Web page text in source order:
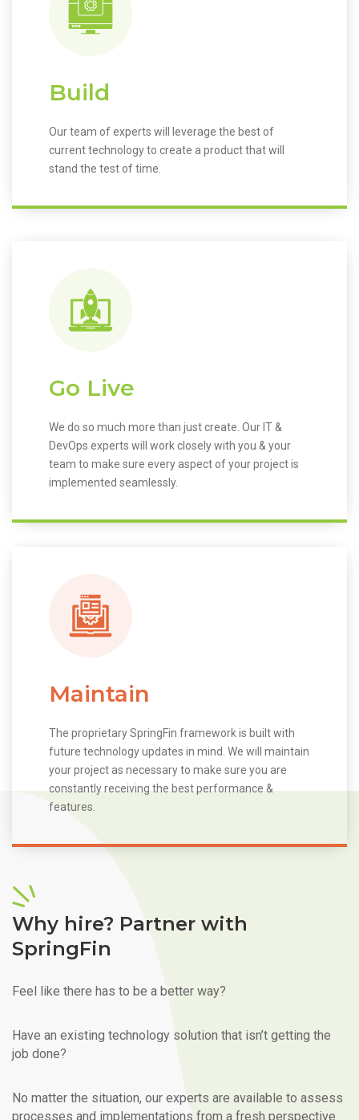
Build
Our team of experts will leverage the best of
current technology to create a product that will
stand the test of time.
Go Live
We do so much more than just create. Our IT &
DevOps experts will work closely with you & your
team to make sure every aspect of your project is
implemented seamlessly.
Maintain
The proprietary SpringFin framework is built with
future technology updates in mind. We will maintain
your project as necessary to make sure you are
constantly receiving the best performance &
features.
Why hire? Partner with
SpringFin
Feel like there has to be a better way?
Have an existing technology solution that isn’t getting the
job done?
No matter the situation, our experts are available to assess
processes and implementations from a fresh perspective.